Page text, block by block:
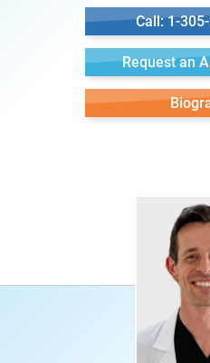
Call: 1-
Request an